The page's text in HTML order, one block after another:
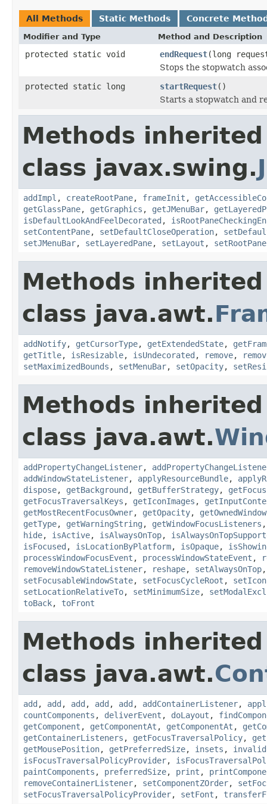
All Methods Static Methods Concrete
Modifier and Type Method and Description
protected static void endRequest(long
Stops the stopwatch
protected static long
startRequest()
Starts a stopwatch and
Methods
class javax.swing.
addImpl , createRootPane, frameInit ,
getGlassPane, getGraphics , getJMenuBar,
isDefaultLookAndFeelDecorated ,
setContentPane, setDefaultCloseOperation,
setJMenuBar, setLayeredPane, setLayout , setRootPane
Methods
class java.awt.
addNotify, getCursorType, getExtendedState,
getTitle, isResizable, isUndecorated , remove,
setMaximizedBounds , setMenuBar, setOpacity,
Methods
class java.awt.
addPropertyChangeListener,
addWindowStateListener, applyResourceBundle,
dispose, getBackground , getBufferStrategy,
getFocusTraversalKeys , getIconImages ,
getMostRecentFocusOwner, getOpacity,
getType, getWarningString , getWindowFocusListeners
hide, isActive, isAlwaysOnTop,
isFocused , isLocationByPlatform, isOpaque,
processWindowFocusEvent , processWindowStateEvent ,
removeWindowStateListener, reshape, setAlwaysOnTop
setFocusableWindowState, setFocusCycleRoot ,
setLocationRelativeTo, setMinimumSize,
toBack, toFront
Methods
class java.awt.
add , add , add , add , add , addContainerListener,
countComponents , deliverEvent , doLayout ,
getComponent , getComponentAt , getComponentAt ,
getContainerListeners , getFocusTraversalPolicy,
getMousePosition, getPreferredSize, insets ,
isFocusTraversalPolicyProvider,
paintComponents , preferredSize, print ,
removeContainerListener, setComponentZOrder,
setFocusTraversalPolicyProvider, setFont ,